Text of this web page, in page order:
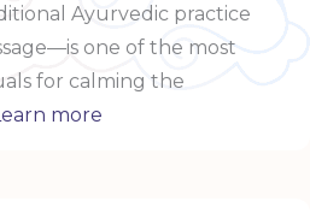
Ayurvedic practice
one of the most
for calming the
more